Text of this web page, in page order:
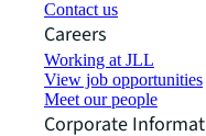
Contact us
Careers
Working at JLL
View job opportunities
Meet our people
Corporate